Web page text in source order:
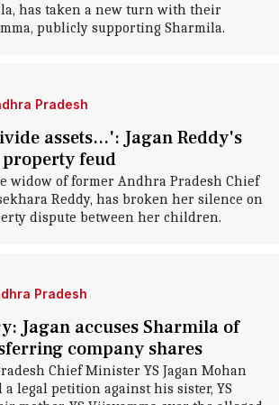
has taken a new turn with their
publicly supporting Sharmila.
Pradesh
assets...': Jagan Reddy's
feud
widow of former Andhra Pradesh Chief
Reddy, has broken her silence on
dispute between her children.
Pradesh
Jagan accuses Sharmila of
company shares
Chief Minister YS Jagan Mohan
a legal petition against his sister, YS